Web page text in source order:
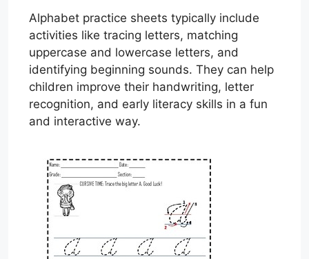
Alphabet practice sheets typically include
activities like tracing letters, matching
uppercase and lowercase letters, and
identifying beginning sounds. They can help
children improve their handwriting, letter
recognition, and early literacy skills in a fun
and interactive way.